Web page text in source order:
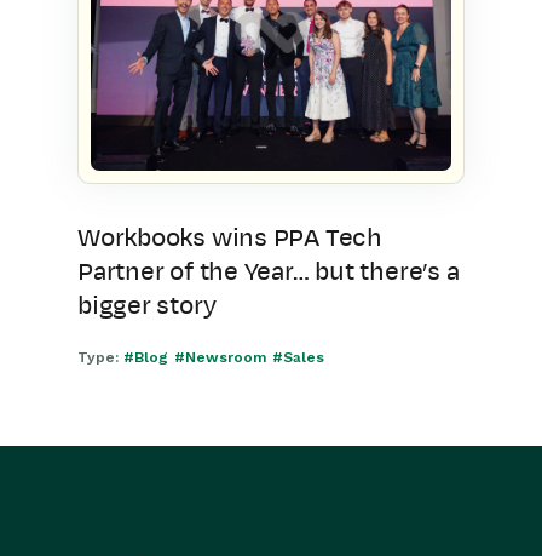
Workbooks wins PPA Tech
Partner of the Year… but there’s a
bigger story
Type: #Blog #Newsroom #Sales